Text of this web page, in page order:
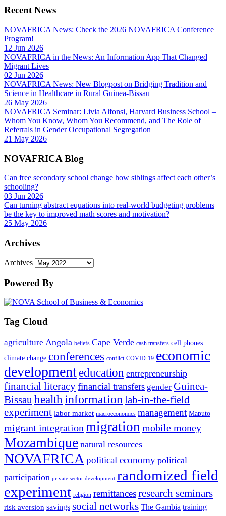
Recent News
NOVAFRICA News: Check the 2026 NOVAFRICA Conference
Program!
12 Jun 2026
NOVAFRICA in the News: An Information App That Changed
Migrant Lives
02 Jun 2026
NOVAFRICA News: New Blogpost on Bridging Tradition and
Science in Healthcare in Rural Guinea-Bissau
26 May 2026
NOVAFRICA Seminar: Livia Alfonsi, Harvard Business School –
Whom You Know, Whom You Recommend, and The Role of
Referrals in Gender Occupational Segregation
21 May 2026
NOVAFRICA Blog
Can free secondary school change how siblings affect each other’s
schooling?
03 Jun 2026
Can turning abstract equations into real-world budgeting problems
be the key to improved math scores and motivation?
25 May 2026
Archives
Archives
Powered By
Tag Cloud
agriculture Angola beliefs Cape Verde cash transfers cell phones
climate change conferences conflict COVID-19 economic
development education entrepreneurship
financial literacyfinancial transfers gender Guinea-
Bissau health information lab-in-the-field
experiment labor market macroeconomics management Maputo
migrant integration migration mobile money
Mozambique natural resources
NOVAFRICA political economy political
participation private sector development randomized field
experiment religion remittancesresearch seminars
risk aversion savings social networks The Gambia training